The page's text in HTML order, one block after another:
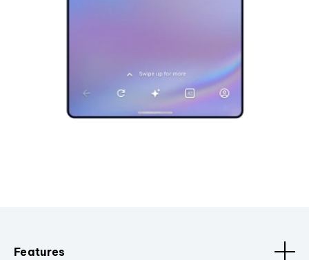
Features